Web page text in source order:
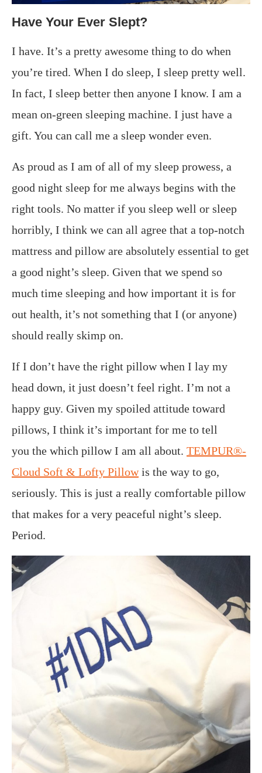
Have Your Ever Slept?
I have. It’s a pretty awesome thing to do when
you’re tired. When I do sleep, I sleep pretty well.
In fact, I sleep better then anyone I know. I am a
mean on-green sleeping machine. I just have a
gift. You can call me a sleep wonder even.
As proud as I am of all of my sleep prowess, a
good night sleep for me always begins with the
right tools. No matter if you sleep well or sleep
horribly, I think we can all agree that a top-notch
mattress and pillow are absolutely essential to get
a good night’s sleep. Given that we spend so
much time sleeping and how important it is for
out health, it’s not something that I (or anyone)
should really skimp on.
If I don’t have the right pillow when I lay my
head down, it just doesn’t feel right. I’m not a
happy guy. Given my spoiled attitude toward
pillows, I think it’s important for me to tell
you the which pillow I am all about. TEMPUR®-
Cloud Soft & Lofty Pillowis the way to go,
seriously. This is just a really comfortable pillow
that makes for a very peaceful night’s sleep.
Period.